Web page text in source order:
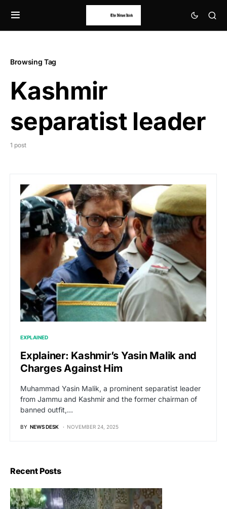
Browsing Tag
Kashmir
separatist leader
1 post
EXPLAINED
Explainer: Kashmir’s Yasin Malik and
Charges Against Him
Muhammad Yasin Malik, a prominent separatist leader
from Jammu and Kashmir and the former chairman of
banned outfit,…
BY NEWS DESK NOVEMBER 24, 2025
Recent Posts